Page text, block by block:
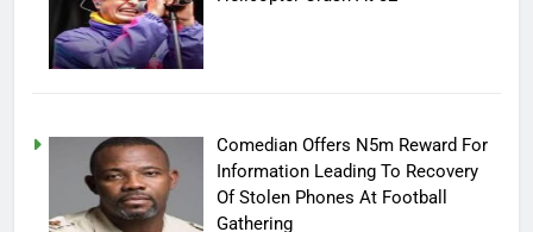
Comedian Offers N5m Reward For
Information Leading To Recovery
Of Stolen Phones At Football
Gathering